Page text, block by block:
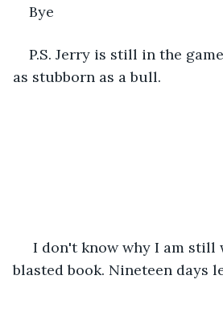
Bye
P.S. Jerry is still in the
as stubborn as a bull.
I don't know why I am
blasted book. Nineteen days